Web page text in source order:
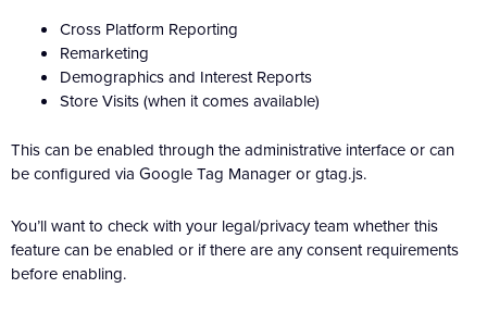
Cross Platform Reporting
Remarketing
Demographics and Interest Reports
Store Visits (when it comes available)
This can be enabled through the administrative interface or can
be configured via Google Tag Manager or gtag.js.
You’ll want to check with your legal/privacy team whether this
feature can be enabled or if there are any consent requirements
before enabling.